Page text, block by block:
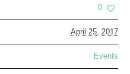
0
April 25, 2017
Events